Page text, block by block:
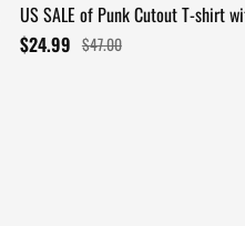
US SALE of Punk Cutout T-shirt
Lace-Up Front
$24.99 $47.00